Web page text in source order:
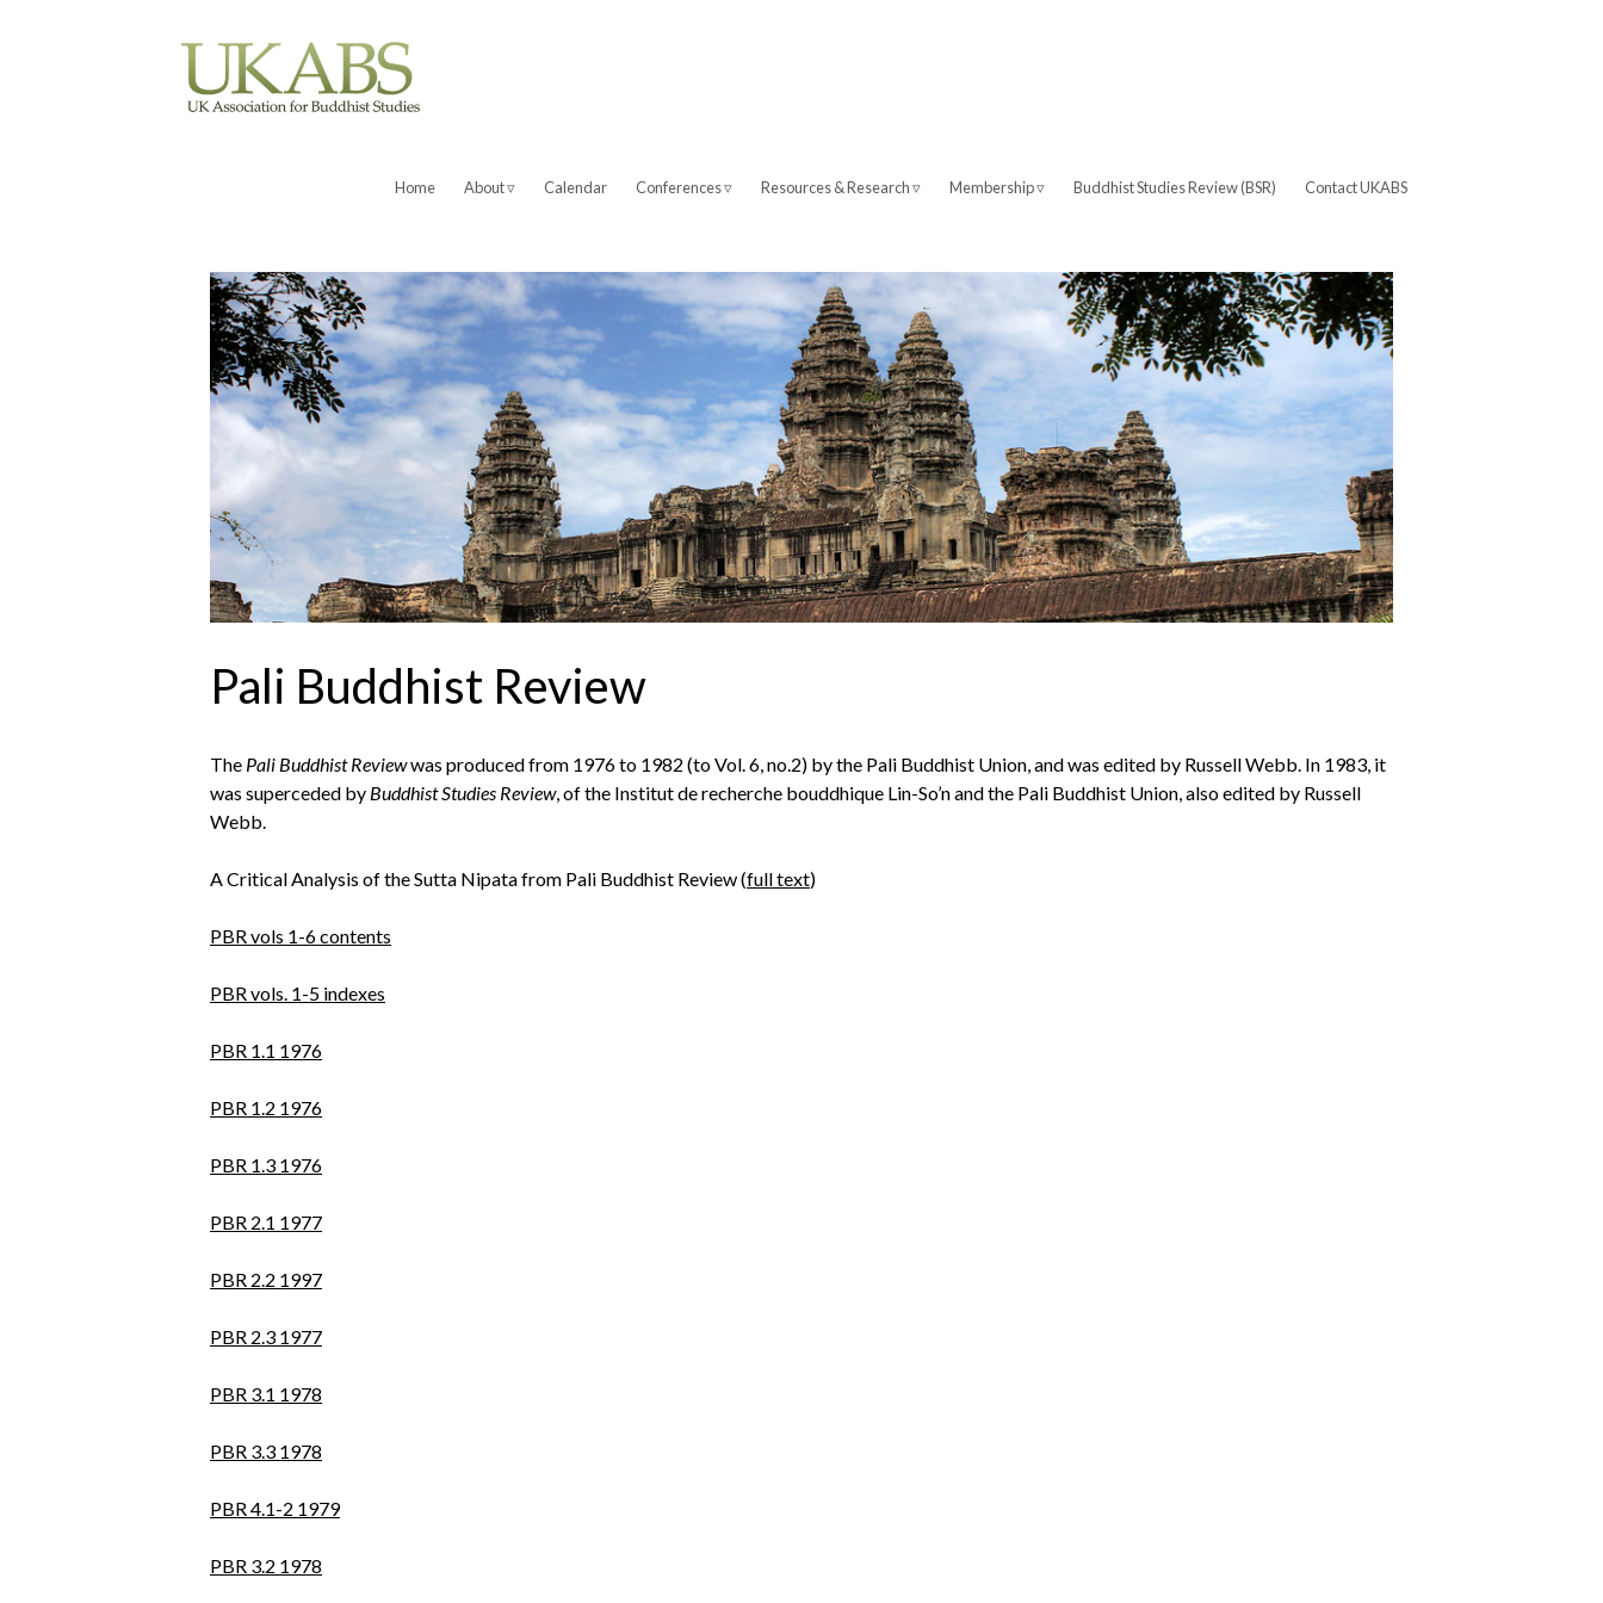
Home About ▿ Calendar Conferences ▿ Resources & Research ▿ Membership ▿ Buddhist Studies Review (BSR) Contact UKABS
Pali Buddhist Review
The Pali Buddhist Reviewwas produced from 1976 to 1982 (to Vol. 6, no.2) by the Pali Buddhist Union, and was edited by Russell Webb. In 1983, it
was superceded by Buddhist Studies Review, of the Institut de recherche bouddhique Lin-So’n and the Pali Buddhist Union, also edited by Russell
Webb.
A Critical Analysis of the Sutta Nipata from Pali Buddhist Review (full text)
PBR vols 1-6 contents
PBR vols. 1-5 indexes
PBR 1.1 1976
PBR 1.2 1976
PBR 1.3 1976
PBR 2.1 1977
PBR 2.2 1997
PBR 2.3 1977
PBR 3.1 1978
PBR 3.3 1978
PBR 4.1-2 1979
PBR 3.2 1978